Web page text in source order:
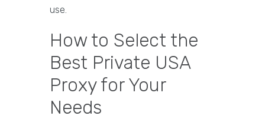
use.
How to Select the
Best Private USA
Proxy for Your
Needs